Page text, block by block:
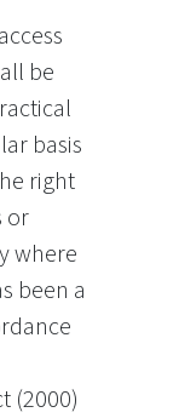
be
basis
right
or
where
been a
(2000)